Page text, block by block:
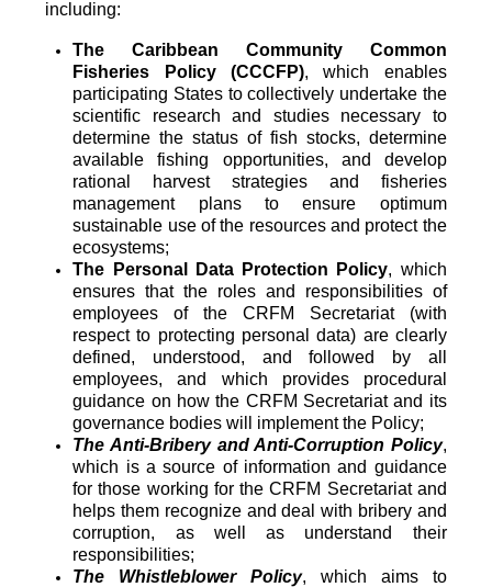
including:
The Caribbean Community Common
Fisheries Policy (CCCFP), which enables
participating States to collectively undertake the
scientific research and studies necessary to
determine the status of fish stocks, determine
available fishing opportunities, and develop
rational harvest strategies and fisheries
management plans to ensure optimum
sustainable use of the resources and protect the
ecosystems;
The Personal Data Protection Policy, which
ensures that the roles and responsibilities of
employees of the CRFM Secretariat (with
respect to protecting personal data) are clearly
defined, understood, and followed by all
employees, and which provides procedural
guidance on how the CRFM Secretariat and its
governance bodies will implement the Policy;
The Anti-Bribery and Anti-Corruption Policy,
which is a source of information and guidance
for those working for the CRFM Secretariat and
helps them recognize and deal with bribery and
corruption, as well as understand their
responsibilities;
The Whistleblower Policy, which aims to